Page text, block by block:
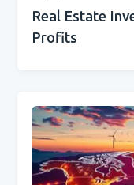
Real Estate
Profits